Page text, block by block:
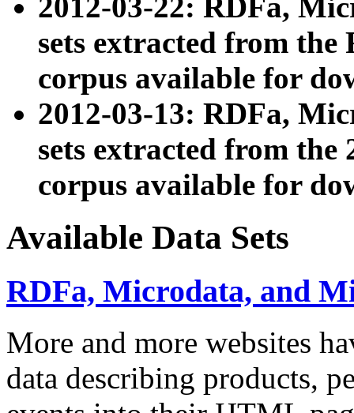
2012-03-22: RDFa,
sets extracted from
corpus available for
2012-03-13: RDFa,
sets extracted from the
corpus available for
Available Data Sets
RDFa, Microdata, and
More and more websites
data describing products,